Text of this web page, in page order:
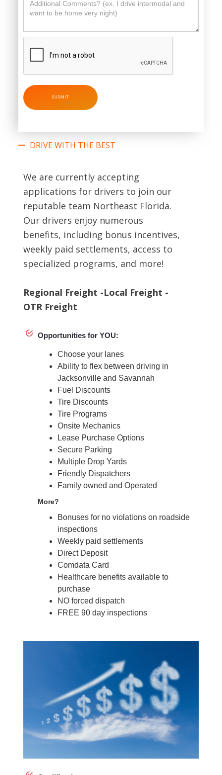
DRIVE WITH THE BEST
We are currently accepting
applications for drivers to join our
reputable team Northeast Florida.
Our drivers enjoy numerous
benefits, including bonus incentives,
weekly paid settlements, access to
specialized programs, and more!
Regional Freight -Local Freight -
OTR Freight
Opportunities for YOU:
Choose your lanes
Ability to flex between driving in
Jacksonville and Savannah
Fuel Discounts
Tire Discounts
Tire Programs
Onsite Mechanics
Lease Purchase Options
Secure Parking
Multiple Drop Yards
Friendly Dispatchers
Family owned and Operated
More?
Bonuses for no violations on roadside
inspections
Weekly paid settlements
Direct Deposit
Comdata Card
Healthcare benefits available to
purchase
NO forced dispatch
FREE 90 day inspections